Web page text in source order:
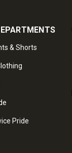
& Shorts
Pride